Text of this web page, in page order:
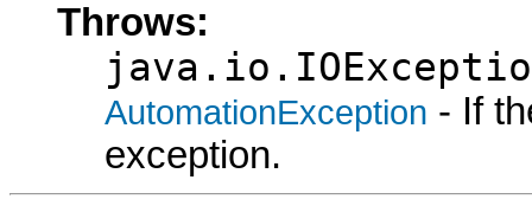
Throws:
AutomationException - If
exception.